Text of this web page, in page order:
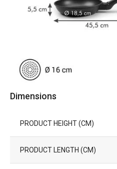
Dimensions
PRODUCT HEIGHT (CM)
PRODUCT LENGTH (CM)